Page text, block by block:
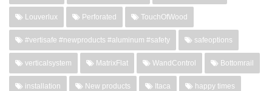
Louverlux Perforated TouchOfWood
#vertisafe #newproducts #aluminum #safety safeoptions
verticalsystem MatrixFlat WandControl Bottomrail
installation New products Itaca happy times